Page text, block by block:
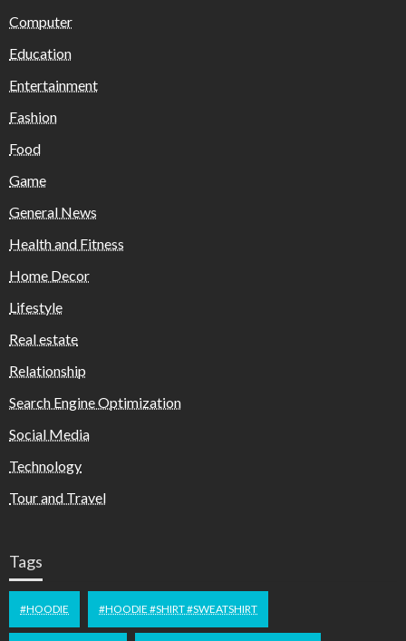
Computer
Education
Entertainment
Fashion
Food
Game
General News
Health and Fitness
Home Decor
Lifestyle
Real estate
Relationship
Search Engine Optimization
Social Media
Technology
Tour and Travel
Tags
#HOODIE #HOODIE #SHIRT #SWEATSHIRT